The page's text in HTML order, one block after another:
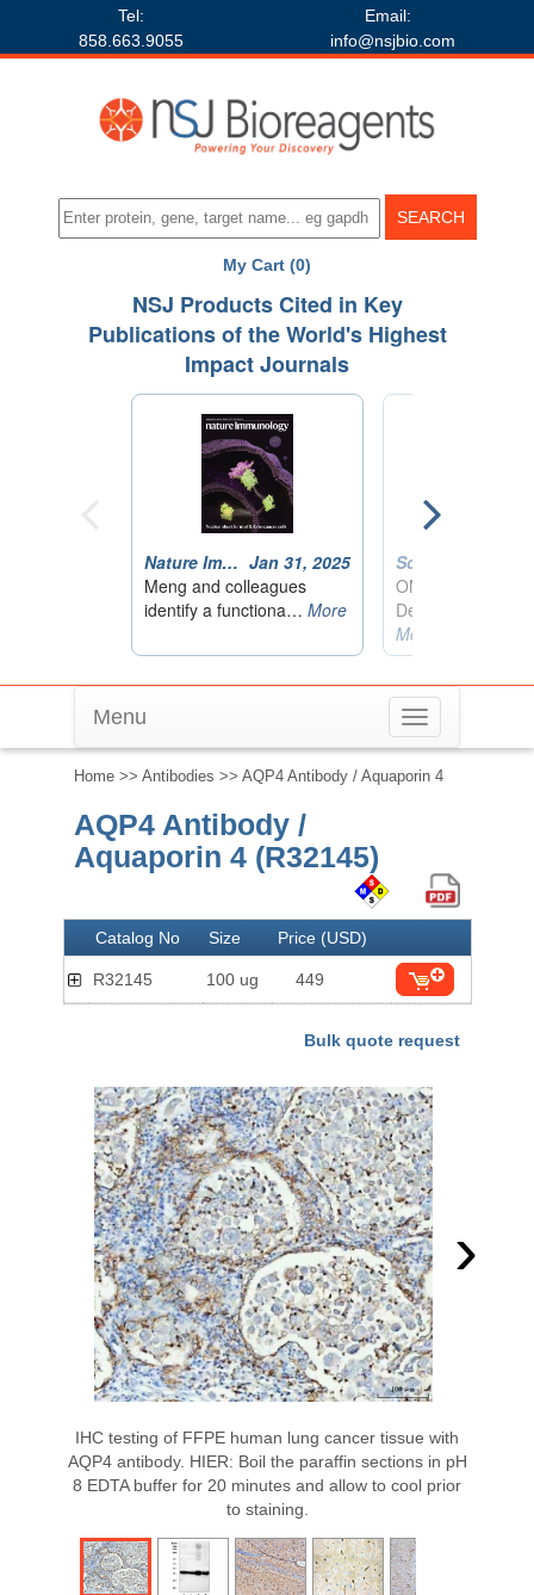
Tel:
858.663.9055
Email:
info@nsjbio.com
My Cart (0)
Toggle
navigation
Menu
Home >> Antibodies >> AQP4 Antibody / Aquaporin 4
AQP4 Antibody /
Aquaporin 4 (R32145)
Catalog No Size Price (USD)
R32145 100 ug 449
Bulk quote request
›
IHC testing of FFPE human lung cancer tissue with
AQP4 antibody. HIER: Boil the paraffin sections in pH
8 EDTA buffer for 20 minutes and allow to cool prior
to staining.